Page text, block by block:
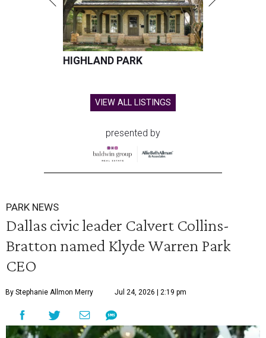
HIGHLAND PARK
VIEW ALL LISTINGS
presented by
PARK NEWS
Dallas civic leader Calvert Collins-
Bratton named Klyde Warren Park
CEO
By Stephanie Allmon Merry Jul 24, 2026 | 2:19 pm